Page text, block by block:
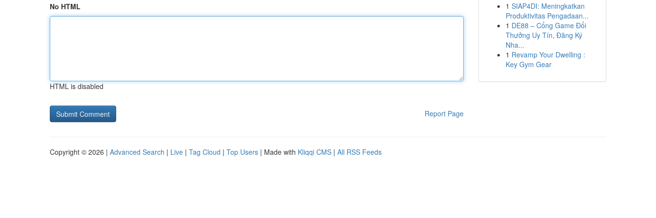
No HTML
HTML is disabled
Report Page
1 SIAP4DI: Meningkatkan
Produktivitas Pengadaan...
1 DE88 – Cổng Game Đổi
Thưởng Uy Tín, Đăng Ký
Nha...
1 Revamp Your Dwelling :
Key Gym Gear
Copyright © 2026 | Advanced Search | Live | Tag Cloud | Top Users | Made with Kliqqi CMS | All RSS Feeds